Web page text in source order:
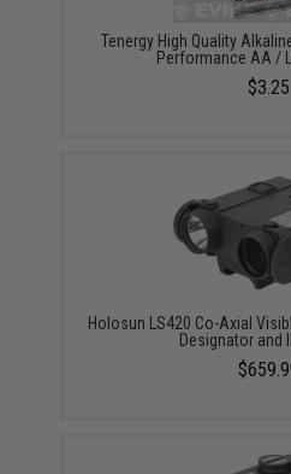
Tenergy High Quality
Performance AA /
$3.25
Holosun LS420 Co-Axial
Designator and